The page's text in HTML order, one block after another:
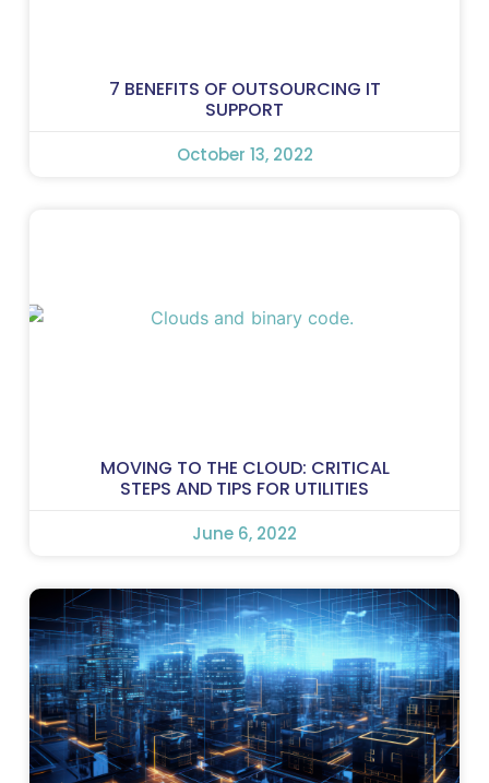
7 BENEFITS OF OUTSOURCING IT
SUPPORT
October 13, 2022
MOVING TO THE CLOUD: CRITICAL
STEPS AND TIPS FOR UTILITIES
June 6, 2022